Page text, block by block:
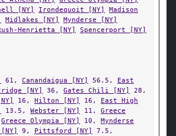
[NY] Irondequoit [NY]
Madison
Midlakes [NY]
Mynderse [NY]
Henrietta [NY]
Spencerport [NY]
61, Canandaigua [NY] 56.5, East
[NY]
36, Gates Chili [NY]
28,
16, Hilton [NY] 16, East High
13.5, Webster [NY] 11, Greece
Greece Olympia [NY] 10, Mynderse
9, Pittsford [NY]
7.5,